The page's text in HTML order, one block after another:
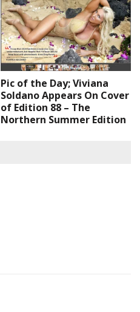
Pic of the Day; Viviana
Soldano Appears On Cover
of Edition 88 – The
Northern Summer Edition